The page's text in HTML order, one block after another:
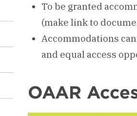
To be granted
(make link to
Accommodations
and equal access
OAAR